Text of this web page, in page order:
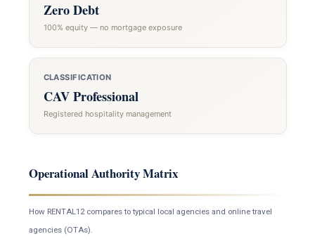
Zero Debt
100% equity — no mortgage exposure
CLASSIFICATION
CAV Professional
Registered hospitality management
Operational Authority Matrix
How RENTAL12 compares to typical local agencies and online travel
agencies (OTAs).